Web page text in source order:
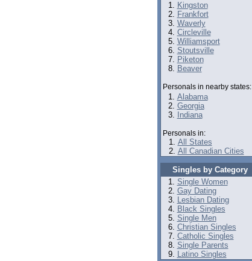
Kingston
Frankfort
Waverly
Circleville
Williamsport
Stoutsville
Piketon
Beaver
Personals in nearby states:
Alabama
Georgia
Indiana
Personals in:
All States
All Canadian Cities
Singles by Category
Single Women
Gay Dating
Lesbian Dating
Black Singles
Single Men
Christian Singles
Catholic Singles
Single Parents
Latino Singles